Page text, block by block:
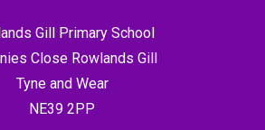
Gill Primary School
Close Rowlands Gill
Tyne and Wear
NE39 2PP